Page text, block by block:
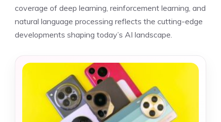
coverage of deep learning, reinforcement learning, and
natural language processing reflects the cutting-edge
developments shaping today’s AI landscape.